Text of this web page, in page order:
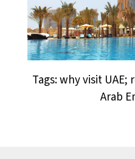
Tags: why visit
Arab